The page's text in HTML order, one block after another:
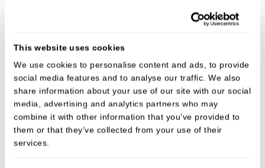
This website uses cookies
We use cookies to personalise content and ads, to provide
social media features and to analyse our traffic. We also
share information about your use of our site with our social
media, advertising and analytics partners who may
combine it with other information that you’ve provided to
them or that they’ve collected from your use of their
services.
Why Choose Shipston Dental Practice for
Root Canal Treatment?
Experienced Team: Our dental team is highly
skilled in performing root canal treatments
using the latest techniques and equipment.
Painless Procedure: We use modern
anaesthesia techniques and advanced tools to